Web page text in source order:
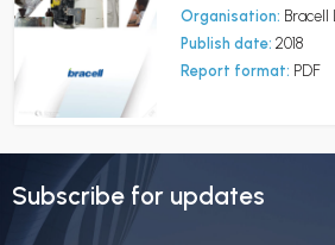
Organisation:
Publish date: 2018
Report format: PDF
Subscribe for updates